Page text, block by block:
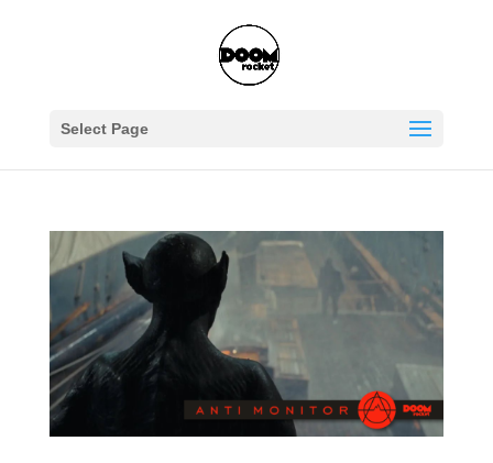
Select Page